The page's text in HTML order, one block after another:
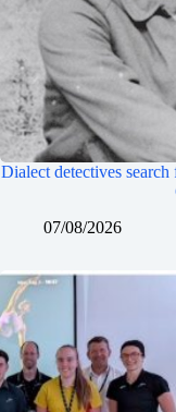
Dialect detectives
07/08/2026